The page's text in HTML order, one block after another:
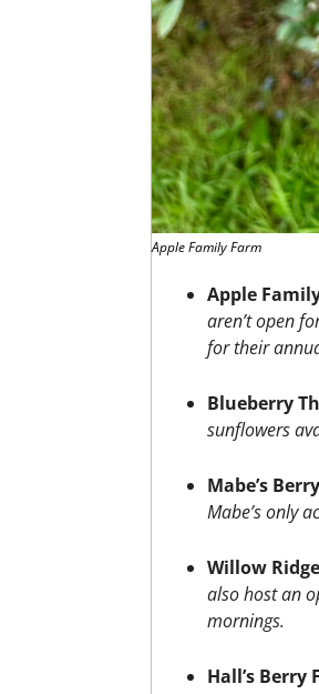
Apple Family Farm
Apple
aren’t open
for their
Blueberry
sunflowers
Mabe’s
Mabe’s only
Willow
also host an
mornings.
Hall’s Berry